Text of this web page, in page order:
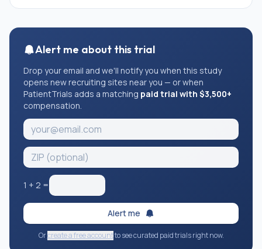
Alert me about this trial
Drop your email and we'll notify you when this study
opens new recruiting sites near you — or when
PatientTrials adds a matching paid trial with $3,500+
compensation.
1 + 2 =
Alert me
Orcreate a free accountto see curated paid trials right now.